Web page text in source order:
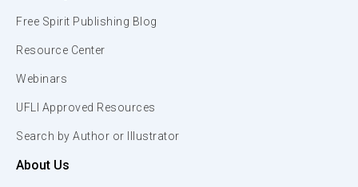
Free Spirit Publishing Blog
Resource Center
Webinars
UFLI Approved Resources
Search by Author or Illustrator
About Us